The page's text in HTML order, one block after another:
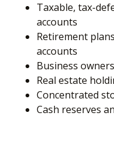
Taxable, tax-
accounts
Retirement
accounts
Business
Real estate
Concentrated
Cash reserves